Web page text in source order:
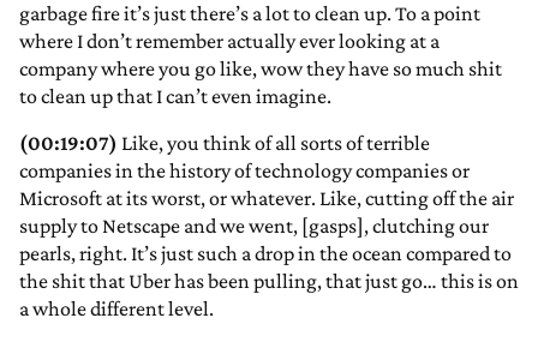
garbage fire it’s just there’s a lot to clean up. To a point
where I don’t remember actually ever looking at a
company where you go like, wow they have so much shit
to clean up that I can’t even imagine.
(00:19:07) Like, you think of all sorts of terrible
companies in the history of technology companies or
Microsoft at its worst, or whatever. Like, cutting off the air
supply to Netscape and we went, [gasps], clutching our
pearls, right. It’s just such a drop in the ocean compared to
the shit that Uber has been pulling, that just go… this is on
a whole different level.